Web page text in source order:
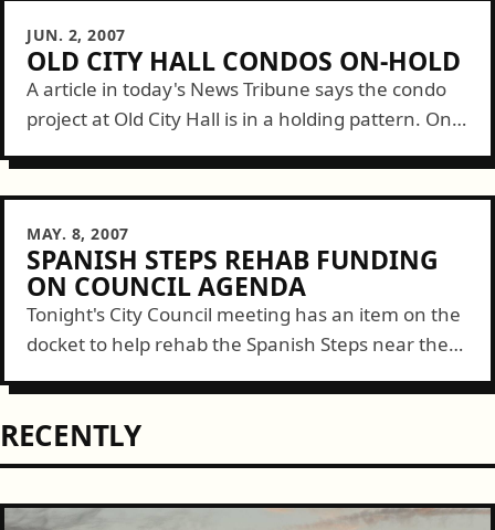
JUN. 2, 2007
OLD CITY HALL CONDOS ON-HOLD
A article in today's News Tribune says the condo
project at Old City Hall is in a holding pattern. One
MAY. 8, 2007
SPANISH STEPS REHAB FUNDING
ON COUNCIL AGENDA
Tonight's City Council meeting has an item on the
docket to help rehab the Spanish Steps near the
RECENTLY